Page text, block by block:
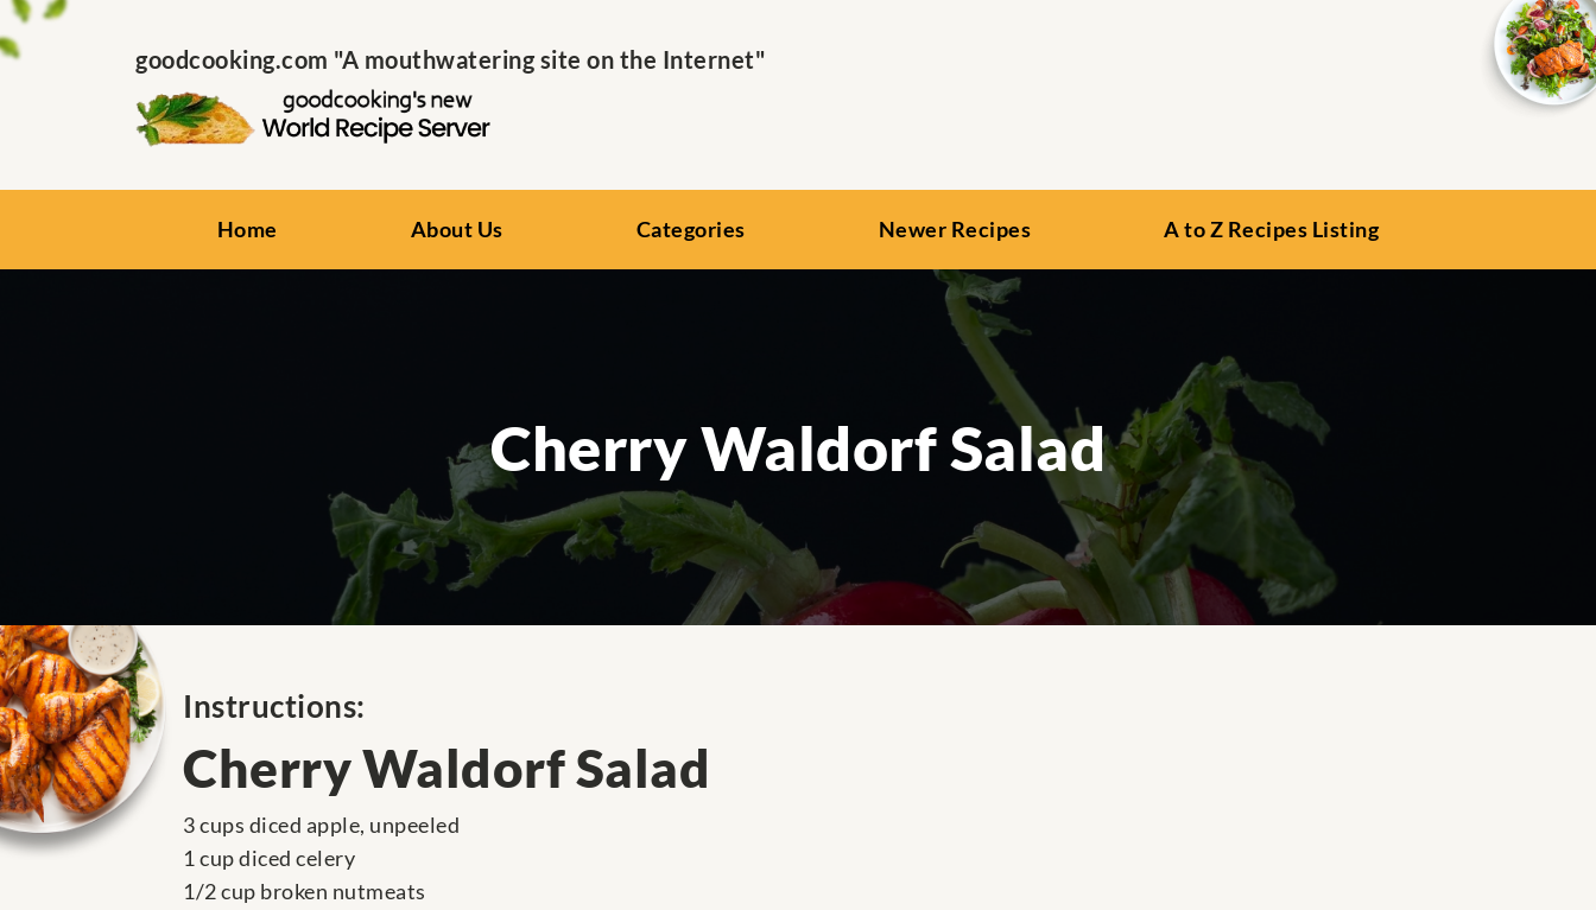
goodcooking.com "A mouthwatering site on the Internet"
Home About Us Categories Newer Recipes A to Z Recipes Listing
Cherry Waldorf Salad
Instructions:
Cherry Waldorf Salad
3 cups diced apple, unpeeled
1 cup diced celery
1/2 cup broken nutmeats